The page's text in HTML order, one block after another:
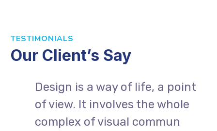
TESTIMONIALS
Our Client’s Say
Design is a way of life, a point
of view. It involves the whole
complex of visual commun